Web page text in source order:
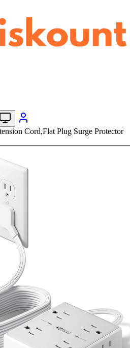
Cord,Flat Plug Surge Protector